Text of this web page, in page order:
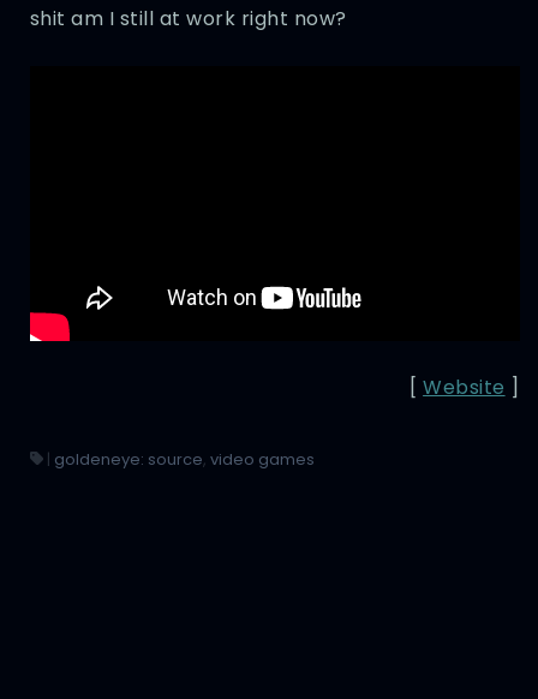
shit am I still at work right now?
[Website ]
| goldeneye: source, video games